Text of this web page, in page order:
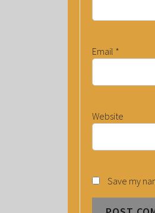
Email *
Website
Save my